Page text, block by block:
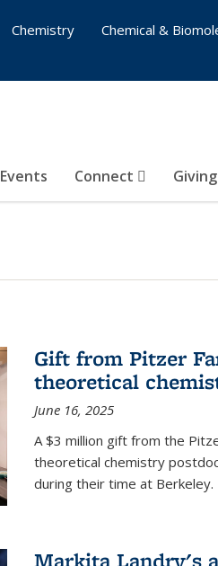
Events Connect Giving
Chemistry
Chemical &
Gift from Pitzer
theoretical
June 16, 2025
A $3 million gift from the
theoretical chemistry
during their time at Berkeley.